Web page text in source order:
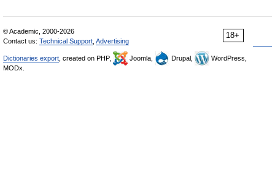
18+
© Academic, 2000-2026
Contact us: Technical Support Advertising
Dictionaries export , created on PHP, Joomla, Drupal,
WordPress,
MODx.